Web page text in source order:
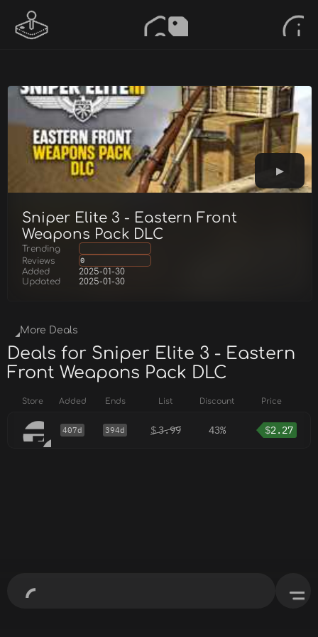
Sniper Elite 3 - Eastern Front
Weapons Pack DLC
Trending
Reviews
0
Added
2025-01-30
Updated
2025-01-30
More Deals
Deals for Sniper Elite 3 - Eastern
Front Weapons Pack DLC
Store Added Ends List Discount Price
407d 394d $3.99 43% $2.27